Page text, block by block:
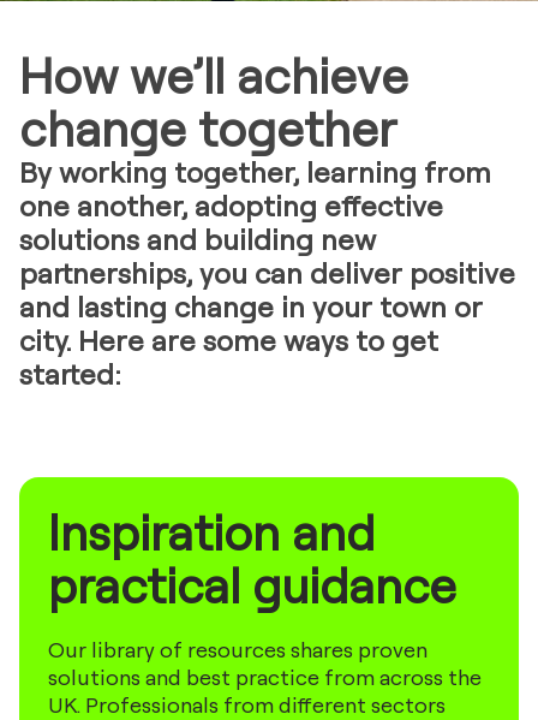
How we’ll achieve
change together
By working together, learning from
one another, adopting effective
solutions and building new
partnerships, you can deliver positive
and lasting change in your town or
city. Here are some ways to get
started:
Inspiration and
practical guidance
Our library of resources shares proven
solutions and best practice from across the
UK. Professionals from different sectors